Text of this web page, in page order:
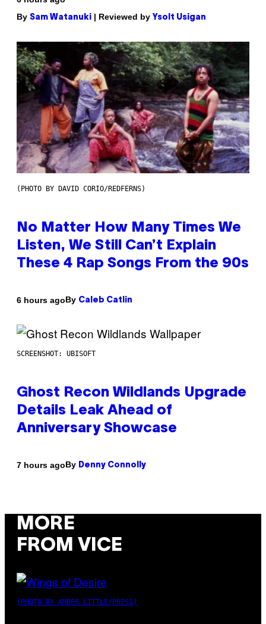
By Sam Watanuki | Reviewed by Ysolt Usigan
(PHOTO BY DAVID CORIO/REDFERNS)
No Matter How Many Times We
Listen, We Still Can’t Explain
These 4 Rap Songs From the 90s
6 hours agoBy Caleb Catlin
SCREENSHOT: UBISOFT
Ghost Recon Wildlands Upgrade
Details Leak Ahead of
Anniversary Showcase
7 hours agoBy Denny Connolly
MORE
FROM VICE
(PHOTO BY AMBER LITTLE/PRESS)